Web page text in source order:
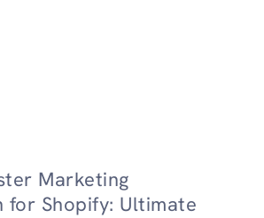
Marketing
for Shopify: Ultimate